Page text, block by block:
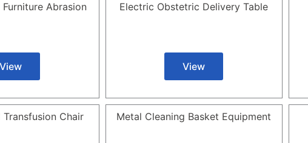
Furniture Abrasion
View
Electric Obstetric Delivery Table
View
Chair Metal Cleaning Basket Equipment